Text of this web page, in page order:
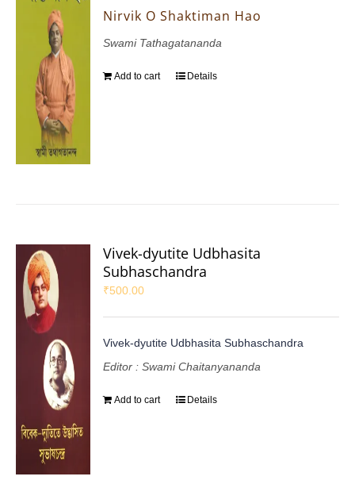
Nirvik O Shaktiman Hao
Swami Tathagatananda
Add to cart Details
Vivek-dyutite Udbhasita
Subhaschandra
₹500.00
Vivek-dyutite Udbhasita Subhaschandra
Editor : Swami Chaitanyananda
Add to cart Details